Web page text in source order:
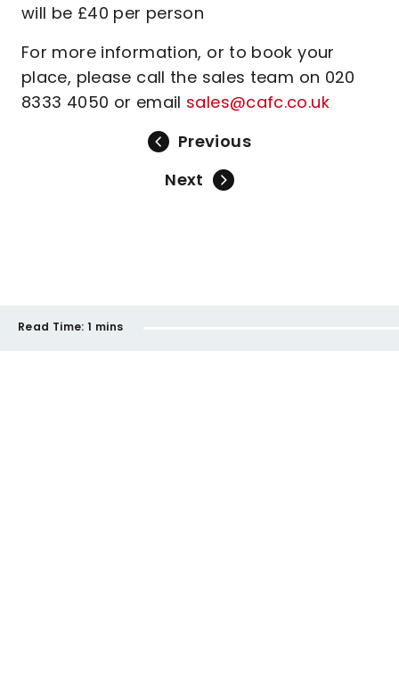
will be £40 per person
For more information, or to book your
place, please call the sales team on 020
8333 4050 or email sales@cafc.co.uk
Previous
Next
Read Time: 1 mins